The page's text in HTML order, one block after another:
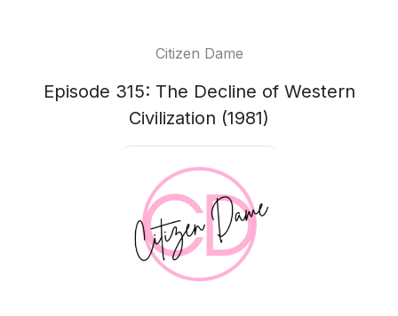
Citizen Dame
Episode 315: The Decline of Western
Civilization (1981)